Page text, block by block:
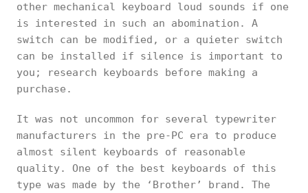
other mechanical keyboard loud sounds if one
is interested in such an abomination. A
switch can be modified, or a quieter switch
can be installed if silence is important to
you; research keyboards before making a
purchase.
It was not uncommon for several typewriter
manufacturers in the pre-PC era to produce
almost silent keyboards of reasonable
quality. One of the best keyboards of this
type was made by the ‘Brother’ brand. The